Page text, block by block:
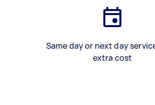
Same day or next day
extra cost